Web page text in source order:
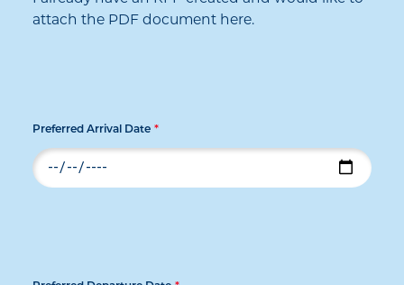
attach the PDF document here.
Preferred Arrival Date *